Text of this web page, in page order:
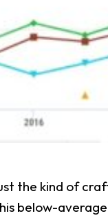
the kind of
below-